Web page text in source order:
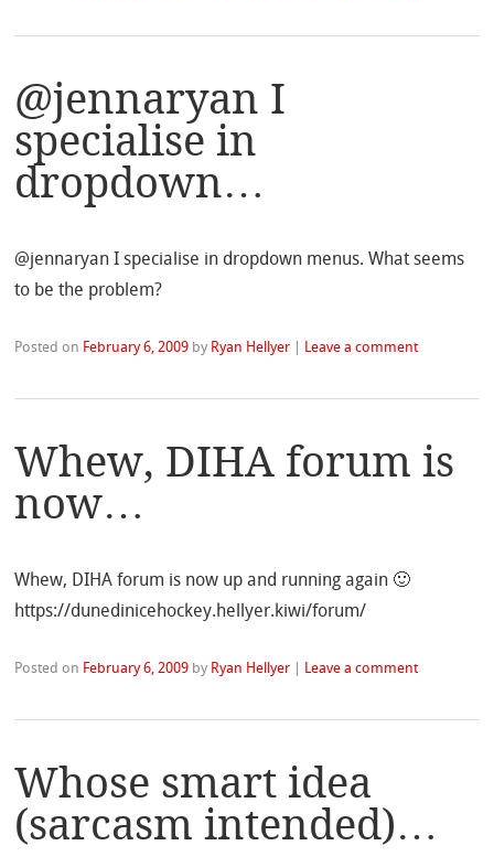
@jennaryan I
specialise in
dropdown…
@jennaryan I specialise in dropdown menus. What seems
to be the problem?
Posted on February 6, 2009 by Ryan Hellyer Leave a comment
Whew, DIHA forum is
now…
Whew, DIHA forum is now up and running again 🙂
https://dunedinicehockey.hellyer.kiwi/forum/
Posted on February 6, 2009 by Ryan Hellyer Leave a comment
Whose smart idea
(sarcasm intended)…